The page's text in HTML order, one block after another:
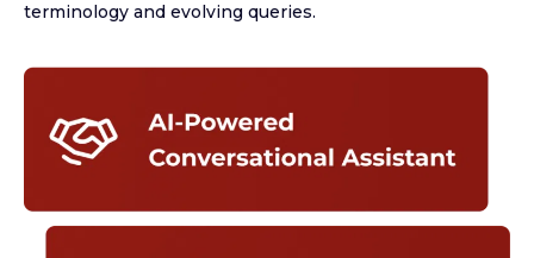
terminology and evolving queries.